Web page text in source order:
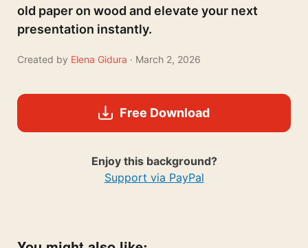
old paper on wood and elevate your next
presentation instantly.
Created by Elena Gidura · March 2, 2026
Free Download
Enjoy this background?
Support via PayPal